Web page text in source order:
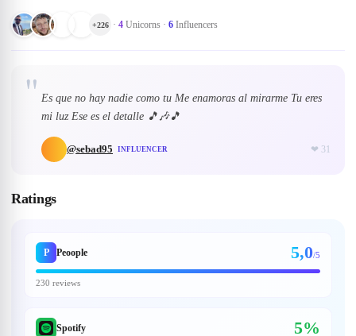
+226 · 4 Unicorns · 6 Influencers
" Es que no hay nadie como tu Me enamoras al mirarme Tu eres
mi luz Ese es el detalle 🎵🎶🎵
@sebad95 INFLUENCER ❤ 31
Ratings
P Peoople 5,0/5
230 reviews
Spotify 5%